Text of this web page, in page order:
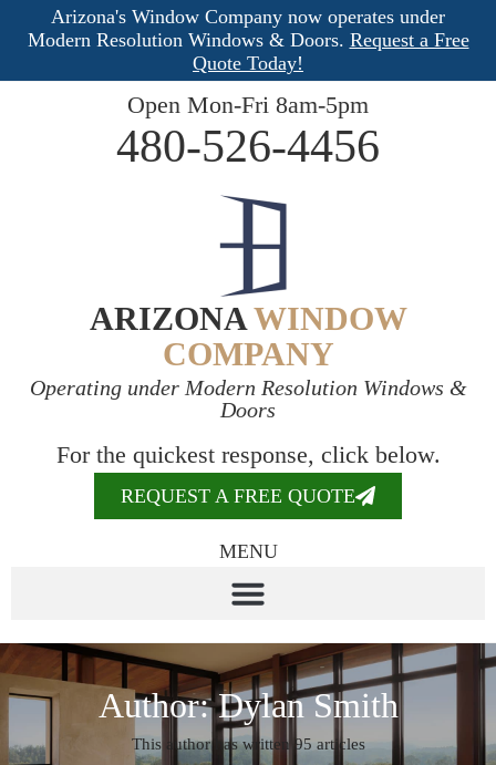
Arizona's Window Company now operates under
Modern Resolution Windows & Doors. Request a Free
Quote Today!
Open Mon-Fri 8am-5pm
480-526-4456
ARIZONAWINDOW
COMPANY
Operating under Modern Resolution Windows &
Doors
For the quickest response, click below.
REQUEST A FREE QUOTE
MENU
Author:Dylan Smith
This author has written 95 articles